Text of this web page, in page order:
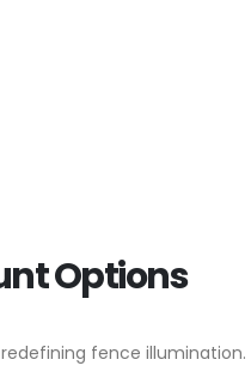
Options
fence